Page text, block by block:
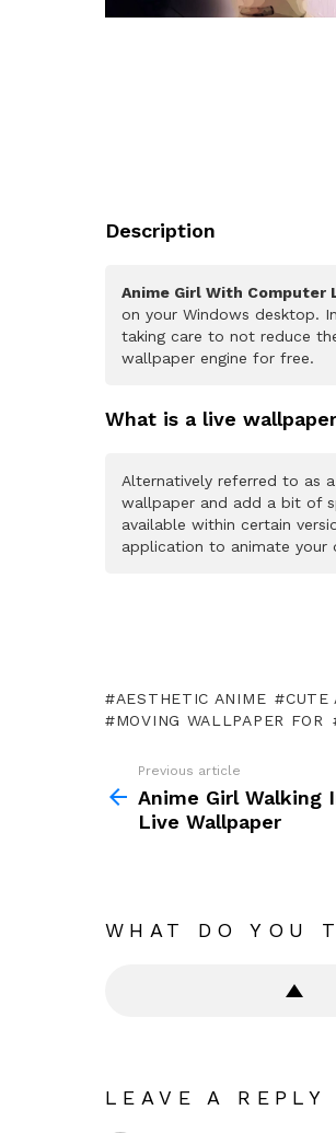
Description
Anime Girl With Computer
on your Windows desktop.
taking care to not reduce
wallpaper engine for free.
What is a live
Alternatively referred to as a
wallpaper and add a bit of
available within certain
application to animate your
AESTHETIC ANIME CUTE
MOVING WALLPAPER FOR
more
Previous article
Anime Girl Walking
Live Wallpaper
WHAT DO YOU
LEAVE A REPLY